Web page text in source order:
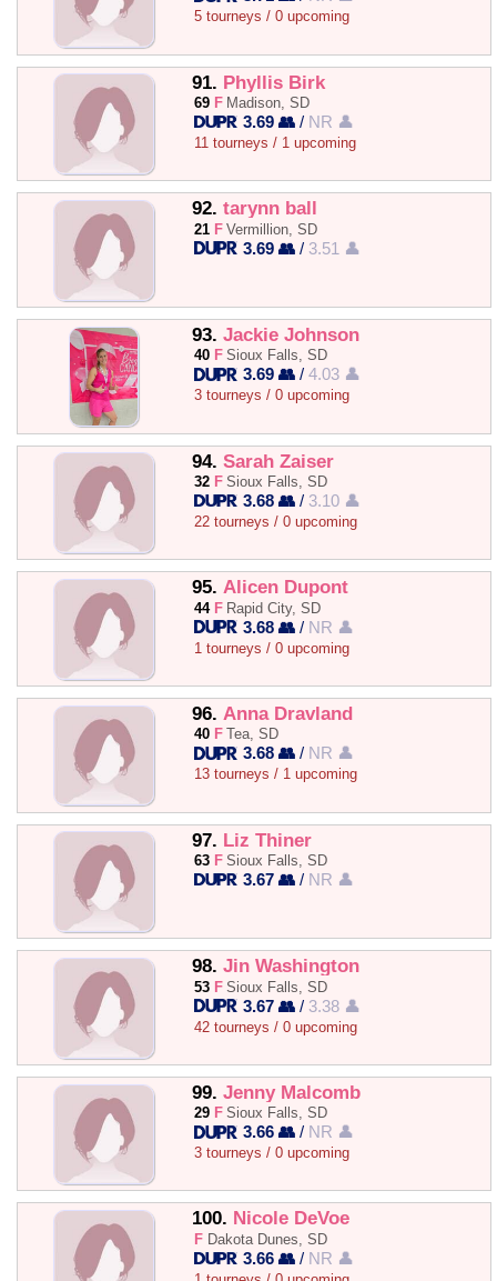
5 tourneys / 0 upcoming
91. Phyllis Birk
69 F Madison, SD
3.69 👥 / NR 👤
11 tourneys / 1 upcoming
92. tarynn ball
21 F Vermillion, SD
3.69 👥 / 3.51 👤
93. Jackie Johnson
40 F Sioux Falls, SD
3.69 👥 /4.03 👤
3 tourneys / 0 upcoming
94. Sarah Zaiser
32 F Sioux Falls, SD
3.68 👥 / 3.10 👤
22 tourneys / 0 upcoming
95. Alicen Dupont
44 F Rapid City, SD
3.68 👥 / NR 👤
1 tourneys / 0 upcoming
96. Anna Dravland
40 F Tea, SD
3.68 👥 / NR 👤
13 tourneys / 1 upcoming
97. Liz Thiner
63 F Sioux Falls, SD
3.67 👥 / NR 👤
98. Jin Washington
53 F Sioux Falls, SD
3.67 👥 / 3.38 👤
42 tourneys / 0 upcoming
99. Jenny Malcomb
29 F Sioux Falls, SD
3.66 👥 / NR 👤
3 tourneys / 0 upcoming
100. Nicole DeVoe
F Dakota Dunes, SD
3.66 👥 / NR 👤